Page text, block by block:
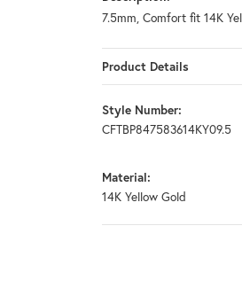
7.5mm, Comfort fit 14K
Product Details
Style Number:
CFTBP847583614KY09.5
Material:
14K Yellow Gold